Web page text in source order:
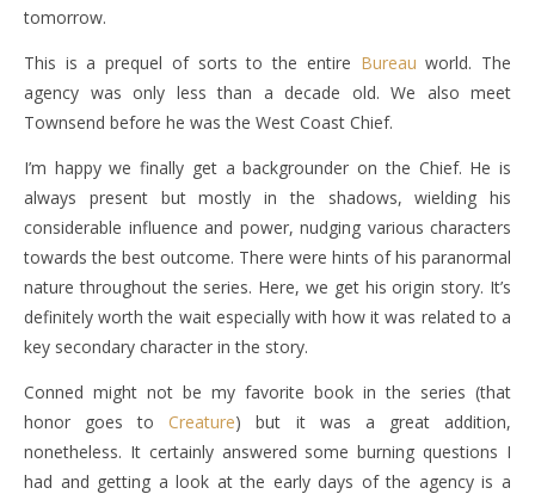
tomorrow.
This is a prequel of sorts to the entire Bureau world. The
agency was only less than a decade old. We also meet
Townsend before he was the West Coast Chief.
I’m happy we finally get a backgrounder on the Chief. He is
always present but mostly in the shadows, wielding his
considerable influence and power, nudging various characters
towards the best outcome. There were hints of his paranormal
nature throughout the series. Here, we get his origin story. It’s
definitely worth the wait especially with how it was related to a
key secondary character in the story.
Conned might not be my favorite book in the series (that
honor goes toCreature) but it was a great addition,
nonetheless. It certainly answered some burning questions I
had and getting a look at the early days of the agency is a